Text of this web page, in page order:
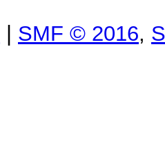
SMF © 2016,